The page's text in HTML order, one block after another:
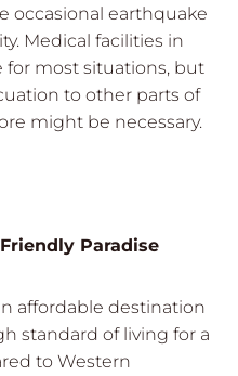
occasional earthquake
Medical facilities in
for most situations, but
to other parts of
might be necessary.
Paradise
affordable destination
standard of living for a
to Western